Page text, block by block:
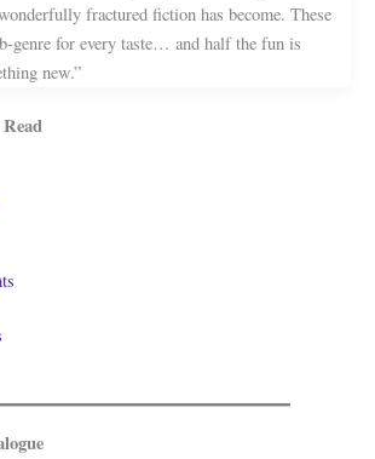
fractured fiction has become. These
genre for every taste… and half the fun is
new.”